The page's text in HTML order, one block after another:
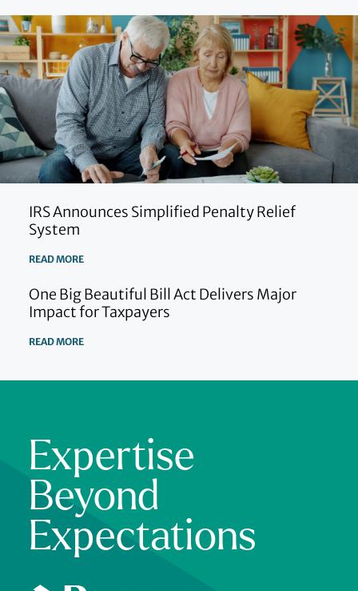
IRS Announces Simplified Penalty Relief
System
READ MORE
One Big Beautiful Bill Act Delivers Major
Impact for Taxpayers
READ MORE
Expertise
Beyond
Expectations